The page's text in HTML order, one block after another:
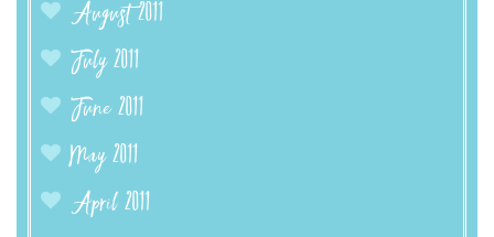
August 2011
July 2011
June 2011
May 2011
April 2011